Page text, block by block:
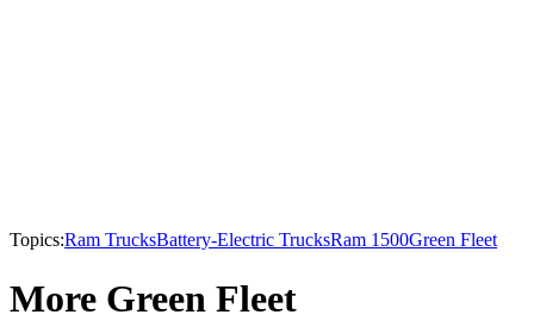
Topics:Ram TrucksBattery-Electric TrucksRam 1500Green Fleet
More Green Fleet